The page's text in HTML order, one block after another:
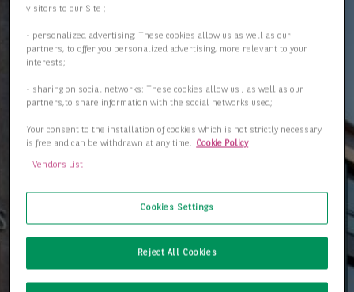
visitors to our Site ;
- personalized advertising: These cookies allow us as well as our
partners, to offer you personalized advertising, more relevant to your
interests;
- sharing on social networks: These cookies allow us , as well as our
partners,to share information with the social networks used;
Your consent to the installation of cookies which is not strictly necessary
is free and can be withdrawn at any time. Cookie Policy
Vendors List
Cookies Settings
Reject All Cookies